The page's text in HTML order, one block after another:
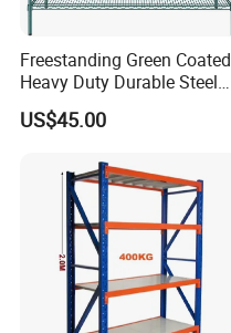
Freestanding Green Coated
Heavy Duty Durable Steel
Wire Rack Shelving
US$45.00